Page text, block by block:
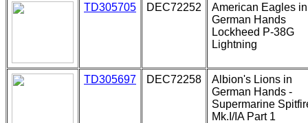
TD305705 DEC72252
American Eagles in
German Hands
Lockheed P-38G
Lightning
TD305697 DEC72258
Albion's Lions in
German Hands -
Supermarine
Mk.I/IA Part 1